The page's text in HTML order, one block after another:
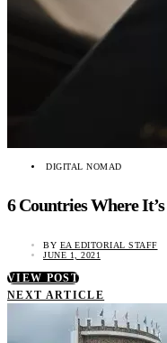
DIGITAL NOMAD
6 Countries Where
BY EA EDITORIAL STAFF
JUNE 1, 2021
VIEW POST
NEXT ARTICLE